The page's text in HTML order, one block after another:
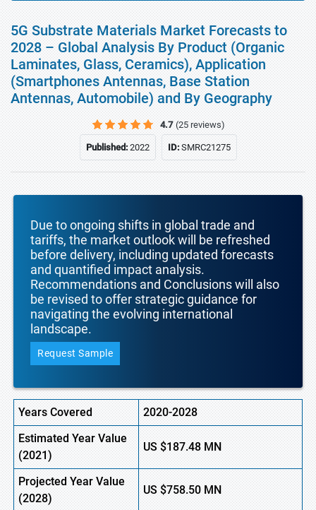
5G Substrate Materials Market Forecasts to
2028 – Global Analysis By Product (Organic
Laminates, Glass, Ceramics), Application
(Smartphones Antennas, Base Station
Antennas, Automobile) and By Geography
4.7 (25 reviews)
Published:2022 ID:SMRC21275
Due to ongoing shifts in global trade and
tariffs, the market outlook will be refreshed
before delivery, including updated forecasts
and quantified impact analysis.
Recommendations and Conclusions will also
be revised to offer strategic guidance for
navigating the evolving international
landscape.
Request Sample
Years Covered
2020-2028
Estimated Year Value
(2021)
US$187.48 MN
Projected Year Value
(2028)
US$758.50 MN